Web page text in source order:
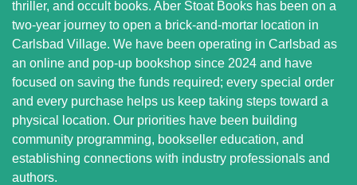
thriller, and occult books. Aber Stoat Books has been on a
two-year journey to open a brick-and-mortar location in
Carlsbad Village. We have been operating in Carlsbad as
an online and pop-up bookshop since 2024 and have
focused on saving the funds required; every special order
and every purchase helps us keep taking steps toward a
physical location. Our priorities have been building
community programming, bookseller education, and
establishing connections with industry professionals and
authors.